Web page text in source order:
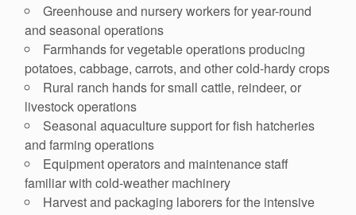
Greenhouse and nursery workers for year-round
and seasonal operations
Farmhands for vegetable operations producing
potatoes, cabbage, carrots, and other cold-hardy crops
Rural ranch hands for small cattle, reindeer, or
livestock operations
Seasonal aquaculture support for fish hatcheries
and farming operations
Equipment operators and maintenance staff
familiar with cold-weather machinery
Harvest and packaging laborers for the intensive